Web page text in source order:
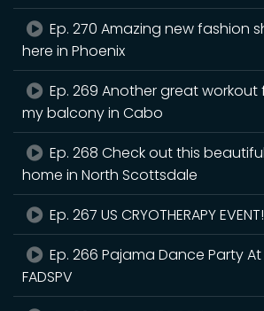
Ep. 270 Amazing new fashion
here in Phoenix
Ep. 269 Another great workout
my balcony in Cabo
Ep. 268 Check out this beautiful
home in North Scottsdale
Ep. 267 US CRYOTHERAPY
Ep. 266 Pajama Dance Party At
FADSPV